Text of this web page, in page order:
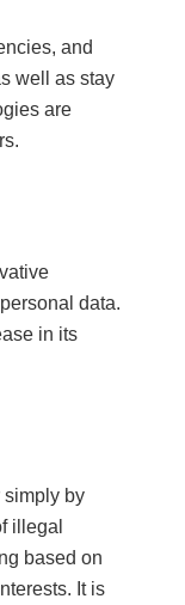
and
well as stay
are
data.
in its
simply by
illegal
based on
It is